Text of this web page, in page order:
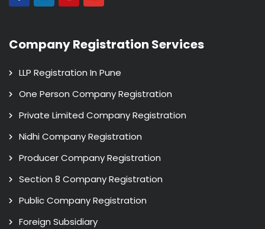
Company Registration Services
LLP Registration In Pune
One Person Company Registration
Private Limited Company Registration
Nidhi Company Registration
Producer Company Registration
Section 8 Company Registration
Public Company Registration
Foreign Subsidiary